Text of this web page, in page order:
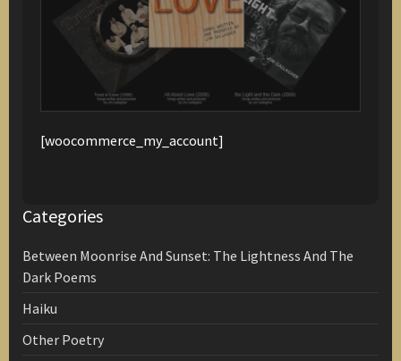
[woocommerce_my_account]
Categories
Between Moonrise And Sunset: The Lightness And The
Dark Poems
Haiku
Other Poetry